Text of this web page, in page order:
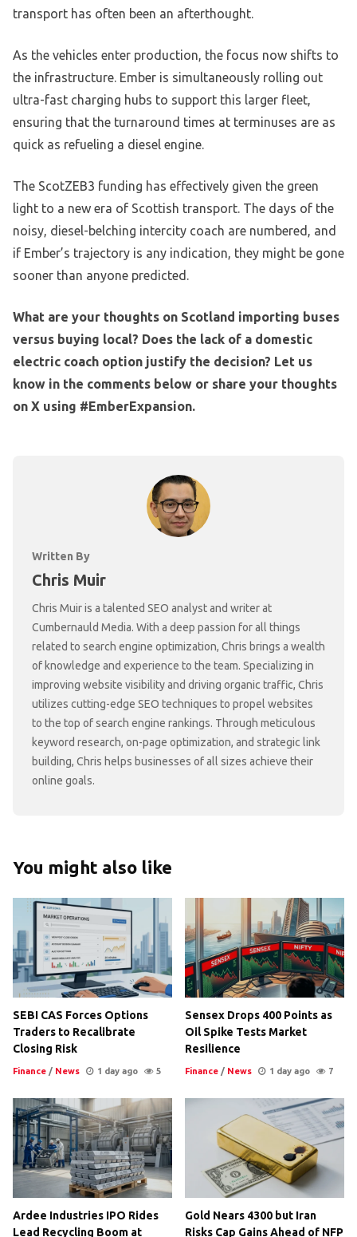
transport has often been an afterthought.
As the vehicles enter production, the focus now shifts to
the infrastructure. Ember is simultaneously rolling out
ultra-fast charging hubs to support this larger fleet,
ensuring that the turnaround times at terminuses are as
quick as refueling a diesel engine.
The ScotZEB3 funding has effectively given the green
light to a new era of Scottish transport. The days of the
noisy, diesel-belching intercity coach are numbered, and
if Ember’s trajectory is any indication, they might be gone
sooner than anyone predicted.
What are your thoughts on Scotland importing buses
versus buying local? Does the lack of a domestic
electric coach option justify the decision? Let us
know in the comments below or share your thoughts
on X using #EmberExpansion.
Written By
Chris Muir
Chris Muir is a talented SEO analyst and writer at
Cumbernauld Media. With a deep passion for all things
related to search engine optimization, Chris brings a wealth
of knowledge and experience to the team. Specializing in
improving website visibility and driving organic traffic, Chris
utilizes cutting-edge SEO techniques to propel websites
to the top of search engine rankings. Through meticulous
keyword research, on-page optimization, and strategic link
building, Chris helps businesses of all sizes achieve their
online goals.
You might also like
SEBI CAS Forces Options
Traders to Recalibrate
Closing Risk
Finance / News 1 day ago 5
Sensex Drops 400 Points as
Oil Spike Tests Market
Resilience
Finance / News 1 day ago 7
Ardee Industries IPO Rides
Lead Recycling Boom at
Gold Nears 4300 but Iran
Risks Cap Gains Ahead of NFP